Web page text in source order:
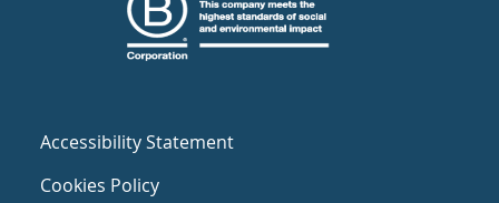
Accessibility Statement
Cookies Policy